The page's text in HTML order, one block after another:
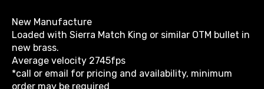
New Manufacture
Loaded with Sierra Match King or similar OTM bullet in
new brass.
Average velocity 2745fps
*call or email for pricing and availability, minimum
order may be required